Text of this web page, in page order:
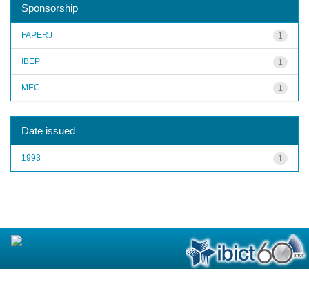
Sponsorship
1
FAPERJ
1
IBEP
1
MEC
Date issued
1
1993